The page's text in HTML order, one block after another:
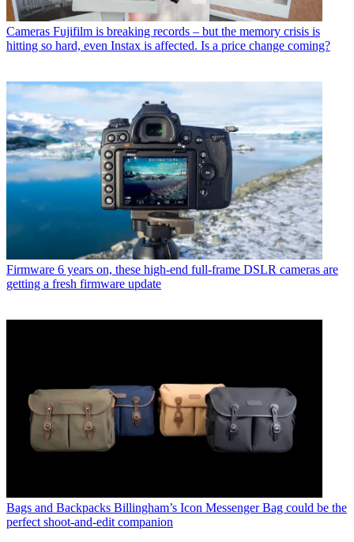
Cameras Fujifilm is breaking records – but the memory crisis is
hitting so hard, even Instax is affected. Is a price change coming?
Firmware 6 years on, these high-end full-frame DSLR cameras are
getting a fresh firmware update
Bags and Backpacks Billingham’s Icon Messenger Bag could be the
perfect shoot-and-edit companion